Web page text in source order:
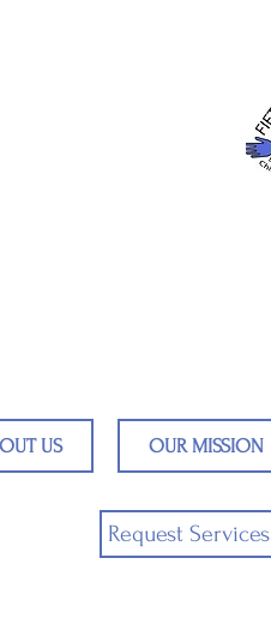
US OUR MISSION
Request Services